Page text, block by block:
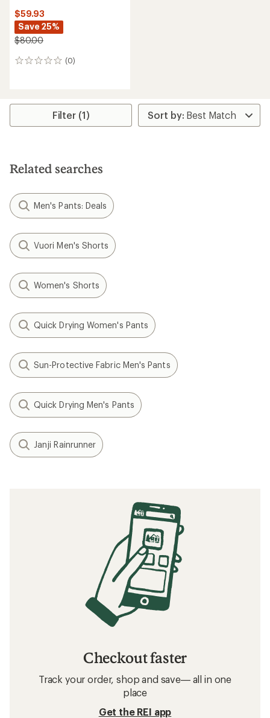
$59.93
Save 25%
$80.00
(0)
0
Filter (1)
Related searches
Men's Pants: Deals
Vuori Men's Shorts
Women's Shorts
Quick Drying Women's Pants
Sun-Protective Fabric Men's Pants
Quick Drying Men's Pants
Janji Rainrunner
Checkout faster
Track your order, shop and save— all in one
place
Get the REI app